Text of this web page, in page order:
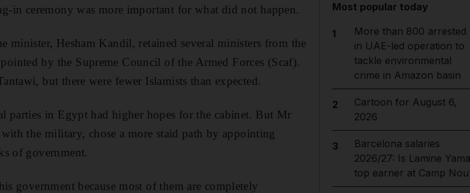
in ceremony was more important for what did not happen.
minister, Hesham Kandil, retained several ministers from the
by the Supreme Council of the Armed Forces (Scaf).
but there were fewer Islamists than expected.
parties in Egypt had higher hopes for the cabinet. But Mr
the military, chose a more staid path by appointing
of government.
government because most of them are completely
Most popular today
1
More than 800 arrested
in UAE-led operation to
tackle environmental
crime in Amazon basin
2
Cartoon for August 6,
2026
3
Barcelona salaries
2026/27: Is Lamine
top earner at Camp